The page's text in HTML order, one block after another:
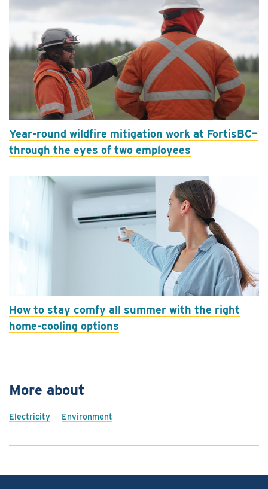
Year-round wildfire mitigation work at FortisBC—
through the eyes of two employees
How to stay comfy all summer with the right
home-cooling options
More about
Electricity Environment